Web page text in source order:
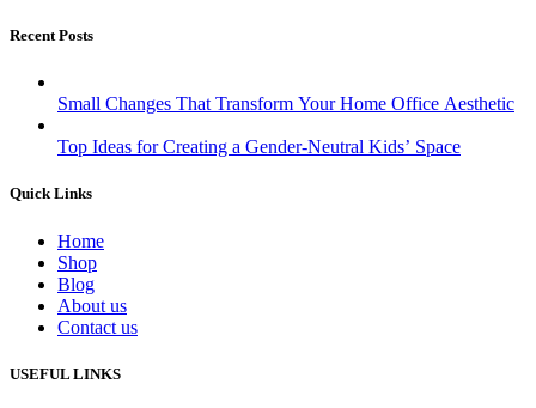
Recent Posts
Small Changes That Transform Your Home Office Aesthetic
Top Ideas for Creating a Gender-Neutral Kids’ Space
Quick Links
Home
Shop
Blog
About us
Contact us
USEFUL LINKS